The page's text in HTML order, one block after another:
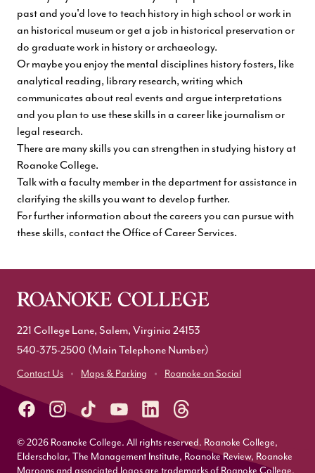
past and you'd love to teach history in high school or work in
an historical museum or get a job in historical preservation or
do graduate work in history or archaeology.
Or maybe you enjoy the mental disciplines history fosters, like
analytical reading, library research, writing which
communicates about real events and argue interpretations
and you plan to use these skills in a career like journalism or
legal research.
There are many skills you can strengthen in studying history at
Roanoke College.
Talk with a faculty member in the department for assistance in
clarifying the skills you want to develop further.
For further information about the careers you can pursue with
these skills, contact theOffice of Career Services.
221 College Lane, Salem, Virginia 24153
540-375-2500 (Main Telephone Number)
Contact Us Maps & Parking Roanoke on Social
© 2026 Roanoke College. All rights reserved. Roanoke College,
Elderscholar, The Management Institute, Roanoke Review, Roanoke
Maroons and associated logos are trademarks of Roanoke College.